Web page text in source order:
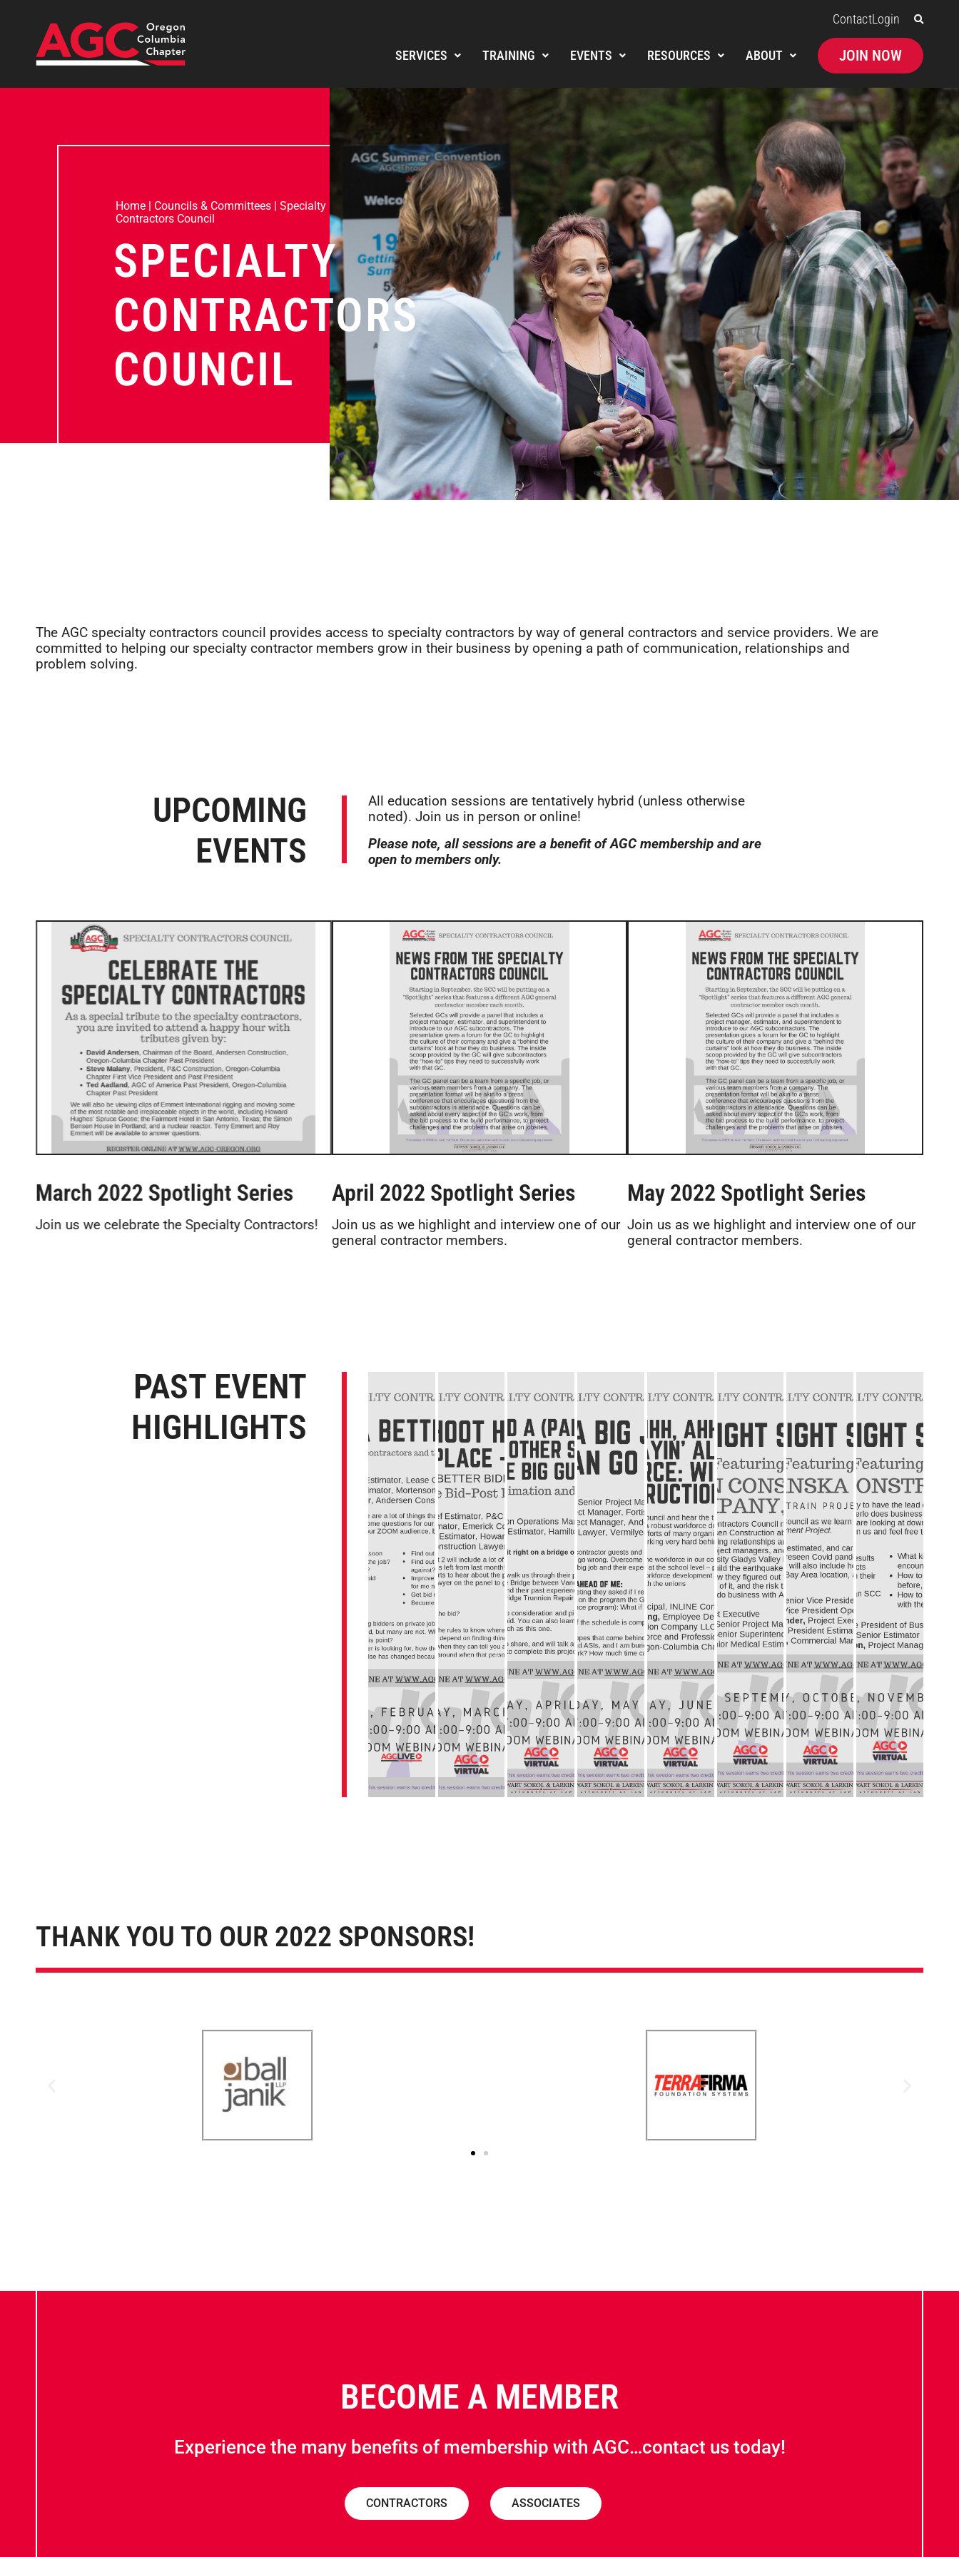
ContactLogin
SERVICES TRAINING EVENTS RESOURCES ABOUT JOIN NOW
Home | Councils & Committees | Specialty
Contractors Council
SPECIALTY
CONTRACTORS
COUNCIL
The AGC specialty contractors council provides access to specialty contractors by way of general contractors and service providers. We are
committed to helping our specialty contractor members grow in their business by opening a path of communication, relationships and
problem solving.
UPCOMING
EVENTS
All education sessions are tentatively hybrid (unless otherwise
noted). Join us in person or online!
Please note, all sessions are a benefit of AGC membership and are
open to members only.
March 2022 Spotlight Series
Join us we celebrate the Specialty Contractors!
April 2022 Spotlight Series
Join us as we highlight and interview one of our
general contractor members.
May 2022 Spotlight Series
Join us as we highlight and interview one of our
general contractor members.
PAST EVENT
HIGHLIGHTS
THANK YOU TO OUR 2022 SPONSORS!
BECOME A MEMBER
Experience the many benefits of membership with AGC…contact us today!
CONTRACTORS ASSOCIATES